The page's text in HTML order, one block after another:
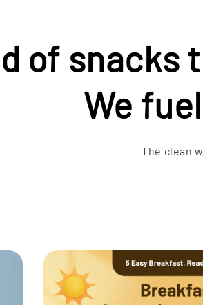
of snacks
We
The clean